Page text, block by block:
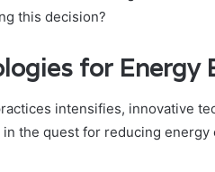
this decision?
for Energy
intensifies, innovative
the quest for reducing